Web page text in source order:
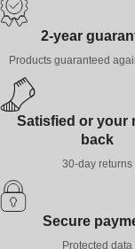
the elasticity of the
2-year
Products guaranteed
Satisfied or your
back
30-day returns
Secure
Protected data